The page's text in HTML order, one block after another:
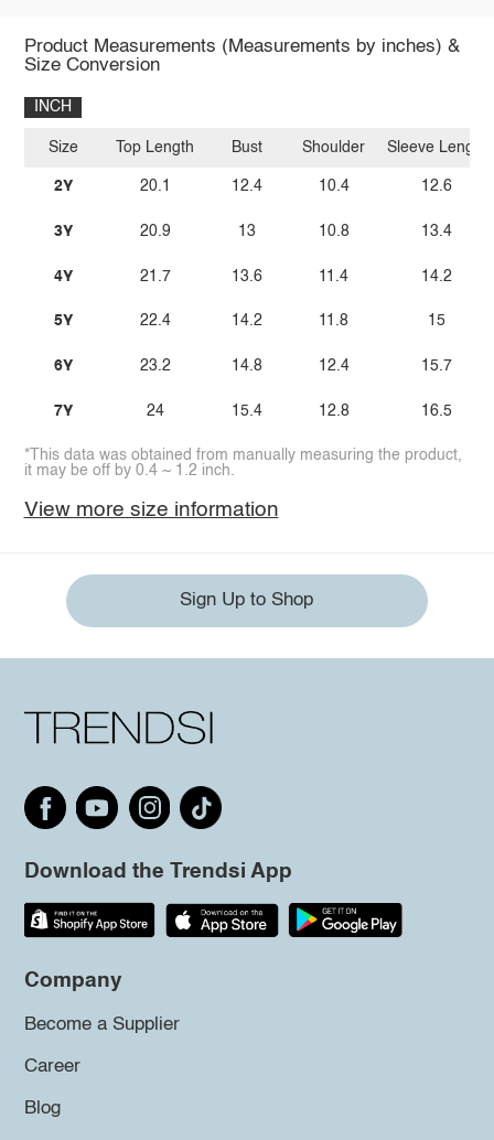
Product Measurements (Measurements by inches) &
Size Conversion
INCH
Size
2Y
3Y
4Y
5Y
6Y
7Y
Top Length
20.1
20.9
21.7
22.4
23.2
24
Bust
12.4
13
13.6
14.2
14.8
15.4
Shoulder
10.4
10.8
11.4
11.8
12.4
12.8
Sleeve Length
12.6
13.4
14.2
15
15.7
16.5
*This data was obtained from manually measuring the product,
it may be off by 0.4 ~ 1.2 inch.
View more size information
Sign Up to Shop
Download the Trendsi App
Company
Become a Supplier
Career
Blog